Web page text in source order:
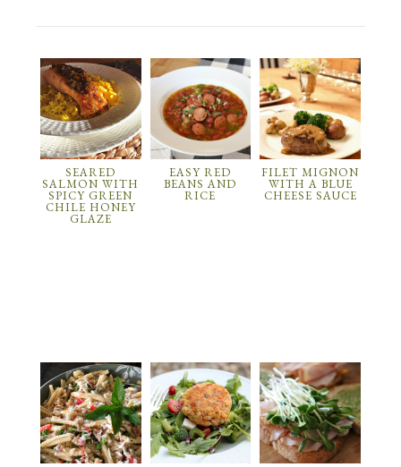
SEARED
SALMON WITH
SPICY GREEN
CHILE HONEY
GLAZE
EASY RED
BEANS AND
RICE
FILET MIGNON
WITH A BLUE
CHEESE SAUCE